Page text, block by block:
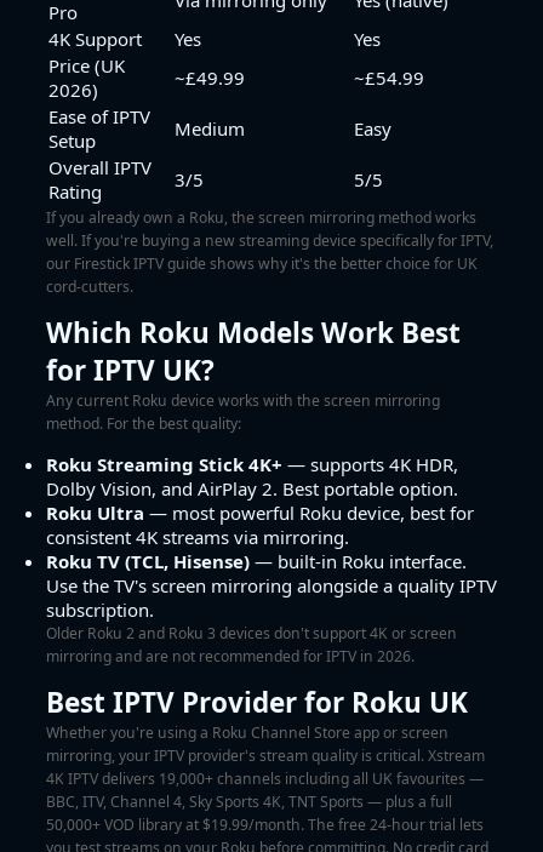
Pro
4K Support
Yes
Yes
Price (UK
2026)
~£49.99
~£54.99
Ease of IPTV
Setup
Medium
Easy
Overall IPTV
Rating
3/5 5/5
If you already own a Roku, the screen mirroring method works
well. If you're buying a new streaming device specifically for IPTV,
our Firestick IPTV guide shows why it's the better choice for UK
cord-cutters.
Which Roku Models Work Best
for IPTV UK?
Any current Roku device works with the screen mirroring
method. For the best quality:
Roku Streaming Stick 4K+ — supports 4K HDR,
Dolby Vision, and AirPlay 2. Best portable option.
Roku Ultra — most powerful Roku device, best for
consistent 4K streams via mirroring.
Roku TV (TCL, Hisense)— built-in Roku interface.
Use the TV's screen mirroring alongside a quality IPTV
subscription.
Older Roku 2 and Roku 3 devices don't support 4K or screen
mirroring and are not recommended for IPTV in 2026.
Best IPTV Provider for Roku UK
Whether you're using a Roku Channel Store app or screen
mirroring, your IPTV provider's stream quality is critical. Xstream
4K IPTV delivers 19,000+ channels including all UK favourites —
BBC, ITV, Channel 4, Sky Sports 4K, TNT Sports — plus a full
50,000+ VOD library at $19.99/month. The free 24-hour trial lets